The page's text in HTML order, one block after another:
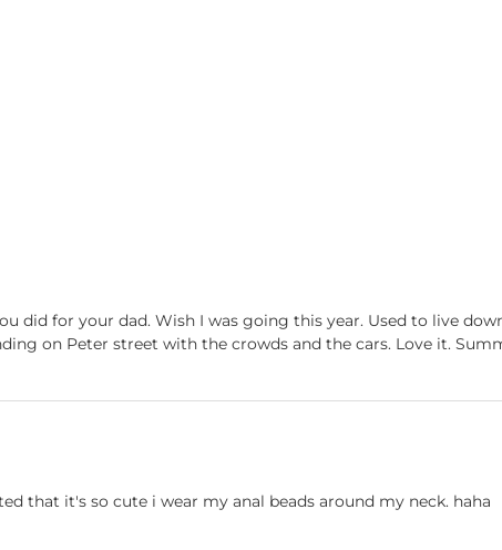
did for your dad. Wish I was going this year. Used to live
on Peter street with the crowds and the cars. Love it.
that it's so cute i wear my anal beads around my neck. haha